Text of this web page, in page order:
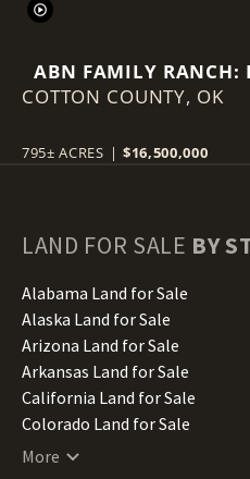
ABN FAMILY RANCH:
RED WAGYU
COTTON COUNTY, OK
795± ACRES | $16,500,000
LAND FOR SALE BY
Alabama Land for Sale
Alaska Land for Sale
Arizona Land for Sale
Arkansas Land for Sale
California Land for Sale
Colorado Land for Sale
Connecticut Land for Sale
More